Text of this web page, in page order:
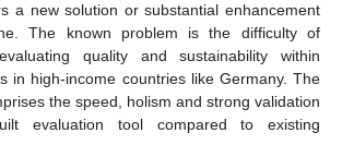
a new solution or substantial enhancement
The known problem is the difficulty of
quality and sustainability within
in high-income countries like Germany. The
the speed, holism and strong validation
evaluation tool compared to existing